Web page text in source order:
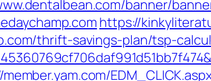
banner/
https://
thrift-savings-plan/tsp-